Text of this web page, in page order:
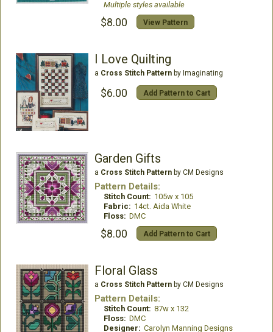
Multiple styles available
$8.00 View Pattern
I Love Quilting
a Cross Stitch Patternby Imaginating
$6.00 Add Pattern to Cart
Garden Gifts
a Cross Stitch Patternby CM Designs
Pattern Details:
Stitch Count: 105w x 105
Fabric: 14ct. Aida White
Floss: DMC
$8.00 Add Pattern to Cart
Floral Glass
a Cross Stitch Patternby CM Designs
Pattern Details:
Stitch Count: 87w x 132
Floss: DMC
Designer: Carolyn Manning Designs